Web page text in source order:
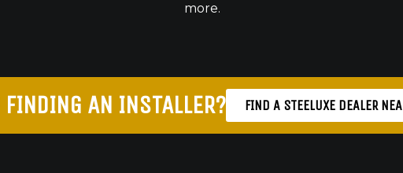
more.
FINDING AN INSTALLER? FIND A STEELUXE DEALER